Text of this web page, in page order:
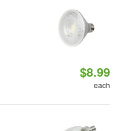
$8.99
each